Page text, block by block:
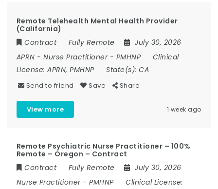
Remote Telehealth Mental Health Provider
(California)
Contract
Fully Remote
July 30, 2026
APRN -Nurse Practitioner- PMHNP
Clinical
License:APRN, PMHNP State(s):CA
Send to friend Save Share
View more 1 week ago
Remote Psychiatric Nurse Practitioner – 100%
Remote – Oregon – Contract
Contract
Fully Remote
July 30, 2026
Nurse Practitioner-PMHNP
Clinical License: